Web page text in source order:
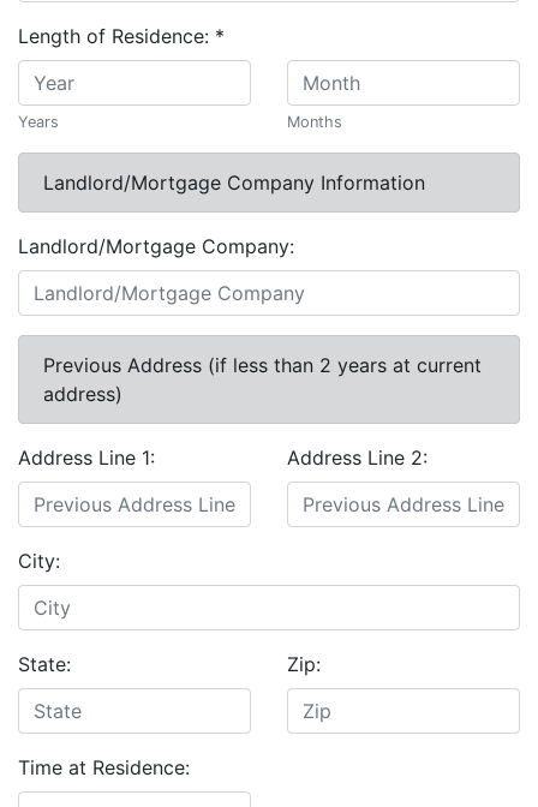
Length of Residence: *
Years Months
Landlord/Mortgage Company Information
Landlord/Mortgage Company:
Previous Address (if less than 2 years at current
address)
Address Line 1: Address Line 2:
City:
State: Zip:
Time at Residence: